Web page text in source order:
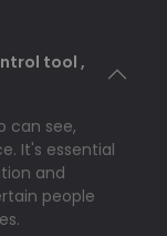
tool ,
can see,
It's essential
and
people